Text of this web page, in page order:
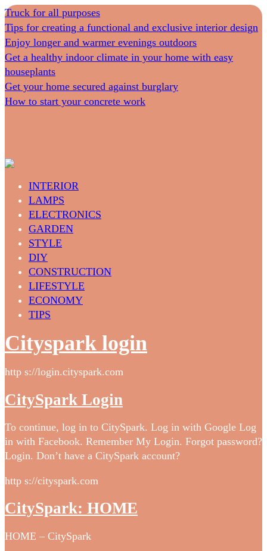
Truck for all purposes
Tips for creating a functional and exclusive interior design
Enjoy longer and warmer evenings outdoors
Get a healthy indoor climate in your home with easy
houseplants
Get your home secured against burglary
How to start your concrete work
INTERIOR
LAMPS
ELECTRONICS
GARDEN
STYLE
DIY
CONSTRUCTION
LIFESTYLE
ECONOMY
TIPS
Cityspark login
http s://login.cityspark.com
CitySpark Login
To continue, log in to CitySpark. Log in with Google Log
in with Facebook. Remember My Login. Forgot password?
Login. Don’t have a CitySpark account?
http s://cityspark.com
CitySpark: HOME
HOME – CitySpark